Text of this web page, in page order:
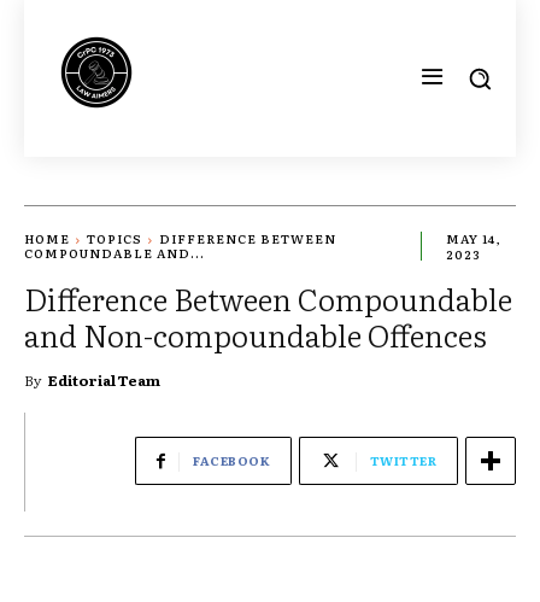
HOME TOPICS
DIFFERENCE BETWEEN
COMPOUNDABLE AND...
MAY 14,
2023
Difference Between Compoundable
and Non-compoundable Offences
By Editorial Team
FACEBOOK TWITTER